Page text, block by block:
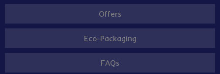
Offers
Eco-Packaging
FAQs